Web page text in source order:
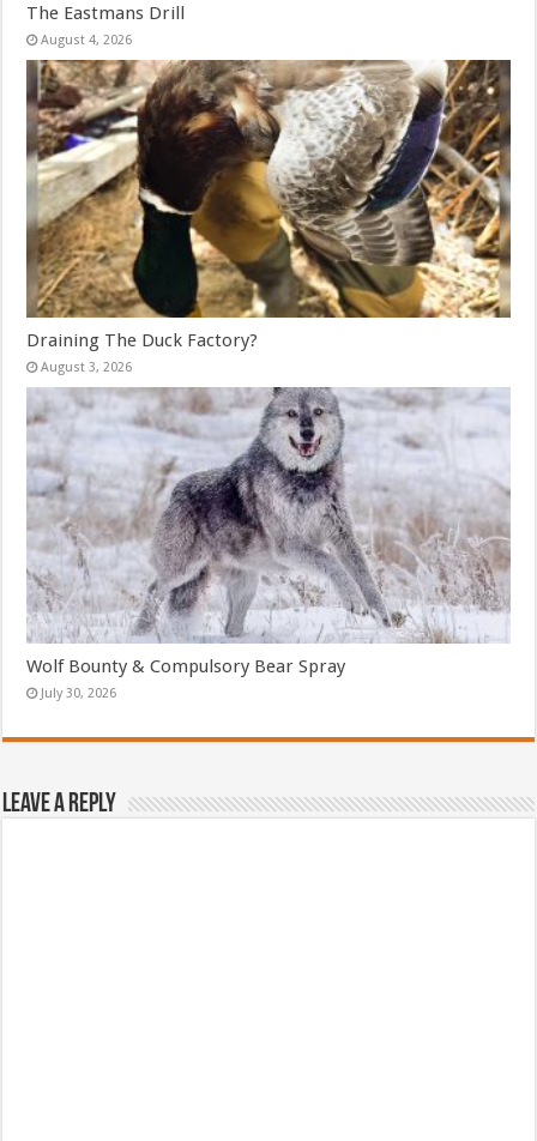
The Eastmans Drill
August 4, 2026
Draining The Duck Factory?
August 3, 2026
Wolf Bounty & Compulsory Bear Spray
July 30, 2026
Leave a Reply